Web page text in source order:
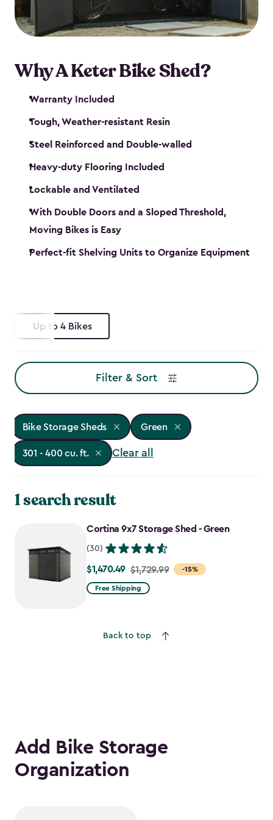
Why A Keter Bike Shed?
Warranty Included
Tough, Weather-resistant Resin
Steel Reinforced and Double-walled
Heavy-duty Flooring Included
Lockable and Ventilated
With Double Doors and a Sloped Threshold,
Moving Bikes is Easy
Perfect-fit Shelving Units to Organize Equipment
Up to 4 Bikes
Filter & Sort
Bike Storage Sheds Green
301 - 400 cu. ft. Clear all
1 search result
Cortina 9x7 Storage Shed - Green
(30)
-15%
Price
from
$1,470.49
$1,470.49 $1,729.99
Free Shipping
Back to top
Add Bike Storage
Organization